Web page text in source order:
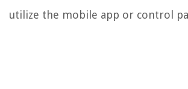
utilize the mobile app or control